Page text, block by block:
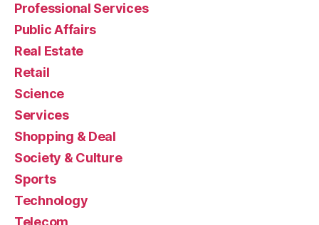
Professional Services
Public Affairs
Real Estate
Retail
Science
Services
Shopping & Deal
Society & Culture
Sports
Technology